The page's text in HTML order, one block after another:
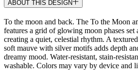
ABOUT THIS DESIGN
To the moon and back. The To the Moon
features a grid of glowing moon phases set
creating a quiet, celestial rhythm. A
soft mauve with silver motifs adds depth
dreamy mood. Water-resistant, stain-
washable. Colors may vary by device and